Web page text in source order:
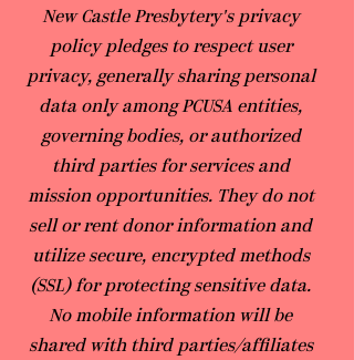
​New Castle Presbytery's privacy
policy pledges to respect user
privacy, generally sharing personal
data only among PCUSA entities,
governing bodies, or authorized
third parties for services and
mission opportunities. They do not
sell or rent donor information and
utilize secure, encrypted methods
(SSL) for protecting sensitive data.
No mobile information will be
shared with third parties/affiliates